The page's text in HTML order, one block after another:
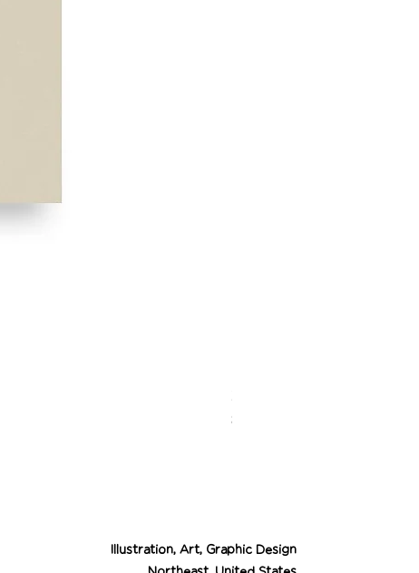
Desert Cowgirl
Price
$26.00
Illustration, Art, Graphic Design